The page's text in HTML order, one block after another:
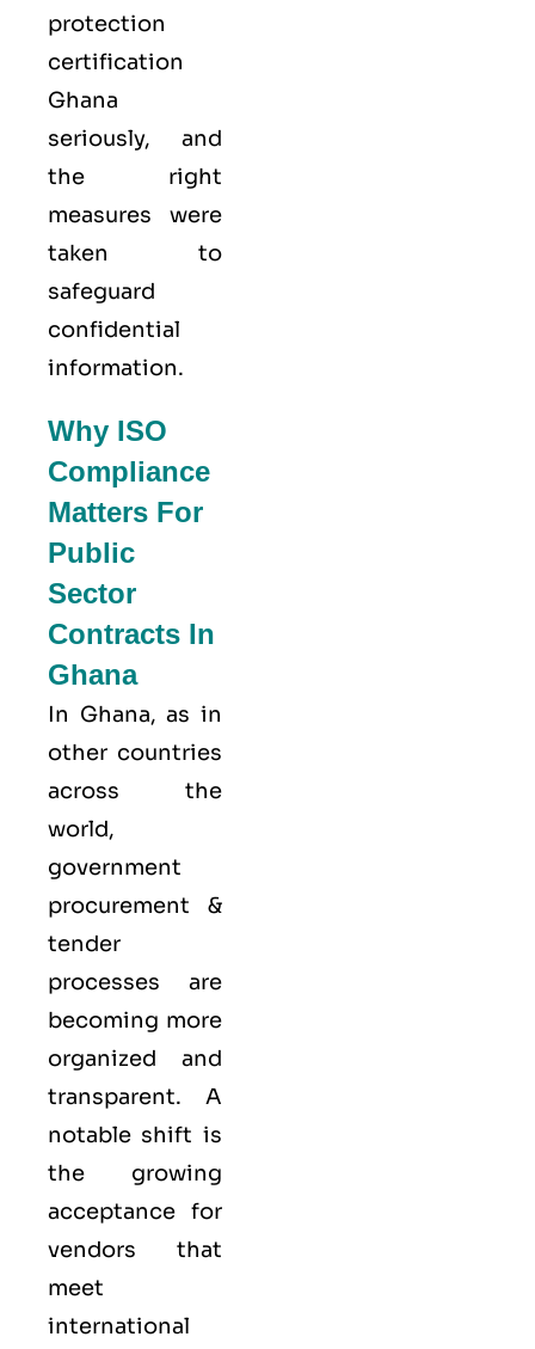
protection
certification
Ghana
seriously, and
the right
measures were
taken to
safeguard
confidential
information.
Why ISO
Compliance
Matters For
Public
Sector
Contracts In
Ghana
In Ghana, as in
other countries
across the
world,
government
procurement &
tender
processes are
becoming more
organized and
transparent. A
notable shift is
the growing
acceptance for
vendors that
meet
international